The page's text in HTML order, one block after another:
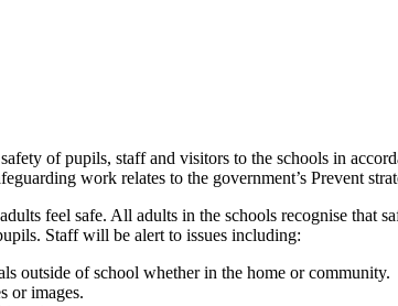
of pupils, staff and visitors to the schools in
work relates to the government’s Prevent
feel safe. All adults in the schools recognise that
Staff will be alert to issues including:
outside of school whether in the home or community.
or images.